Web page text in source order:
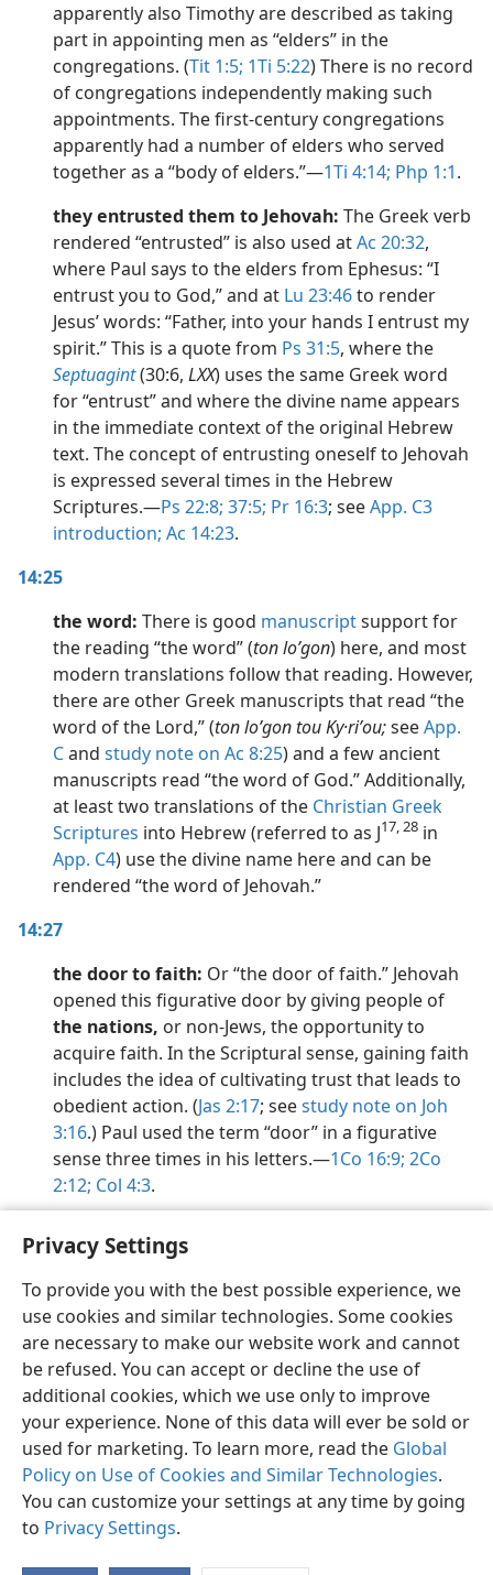
Privacy Settings
To provide you with the best possible experience, we
use cookies and similar technologies. Some cookies
are necessary to make our website work and cannot
be refused. You can accept or decline the use of
additional cookies, which we use only to improve
your experience. None of this data will ever be sold or
used for marketing. To learn more, read the Global
Policy on Use of Cookies and Similar Technologies.
You can customize your settings at any time by going
to Privacy Settings.
apparently also Timothy are described as taking
part in appointing men as “elders” in the
congregations. (Tit 1:5; 1Ti 5:22) There is no record
of congregations independently making such
appointments. The first-century congregations
apparently had a number of elders who served
together as a “body of elders.”​—1Ti 4:14; Php 1:1.
they entrusted them to Jehovah: The Greek verb
rendered “entrusted” is also used atAc 20:32,
where Paul says to the elders from Ephesus: “I
entrust you to God,” and at Lu 23:46to render
Jesus’ words: “Father, into your hands I entrust my
spirit.” This is a quote from Ps 31:5, where the
Septuagint(30:6, LXX) uses the same Greek word
for “entrust” and where the divine name appears
in the immediate context of the original Hebrew
text. The concept of entrusting oneself to Jehovah
is expressed several times in the Hebrew
Scriptures.​—Ps 22:8; 37:5; Pr 16:3; seeApp. C3
introduction; Ac 14:23.
14:25
the word: There is good manuscriptsupport for
the reading “the word” (ton loʹgon) here, and most
modern translations follow that reading. However,
there are other Greek manuscripts that read “the
word of the Lord,” (ton loʹgon tou Ky·riʹou;seeApp.
Cand study note on Ac 8:25) and a few ancient
manuscripts read “the word of God.” Additionally,
at least two translations of the Christian Greek
Scriptures into Hebrew (referred to as J17, 28 in
App. C4) use the divine name here and can be
rendered “the word of Jehovah.”
14:27
the door to faith: Or “the door of faith.” Jehovah
opened this figurative door by giving people of
the nations, or non-Jews, the opportunity to
acquire faith. In the Scriptural sense, gaining faith
includes the idea of cultivating trust that leads to
obedient action. (Jas 2:17; seestudy note on Joh
3:16.) Paul used the term “door” in a figurative
sense three times in his letters.​—1Co 16:9; 2Co
2:12; Col 4:3.
English Share Preferences
Copyright© 2026 Watch Tower Bible and Tract Society of Pennsylvania
Terms of Use Privacy Policy Privacy Settings
JW.ORG
Log In